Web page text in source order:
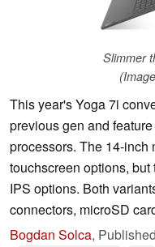
Slimmer
This year's Yoga 7i
previous gen and
processors. The 14-inch
touchscreen options,
IPS options. Both
connectors, microSD
Bogdan Solca, Published